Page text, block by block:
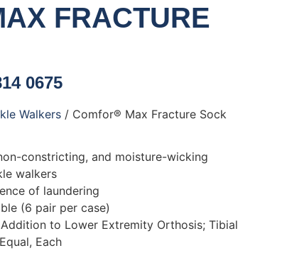
FRACTURE
0675
Walkers / Comfor® Max Fracture Sock
constricting, and moisture-wicking
walkers
of laundering
(6 pair per case)
to Lower Extremity Orthosis; Tibial
Each